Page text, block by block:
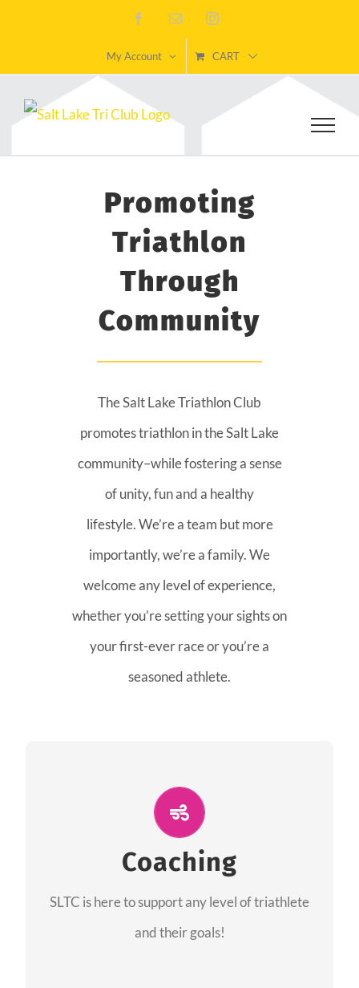
content
FacebookEmail Instagram
My Account CART
Promoting
Triathlon
Through
Community
The Salt Lake Triathlon Club
promotes triathlon in the Salt Lake
community–while fostering a sense
of unity, fun and a healthy
lifestyle. We’re a team but more
importantly, we’re a family. We
welcome any level of experience,
whether you’re setting your sights on
your first-ever race or you’re a
seasoned athlete.
Coaching
SLTC is here to support any level of triathlete
and their goals!
The coaches of the Salt Lake Tri Club are
providing support for all performance aspects
of triathlon.